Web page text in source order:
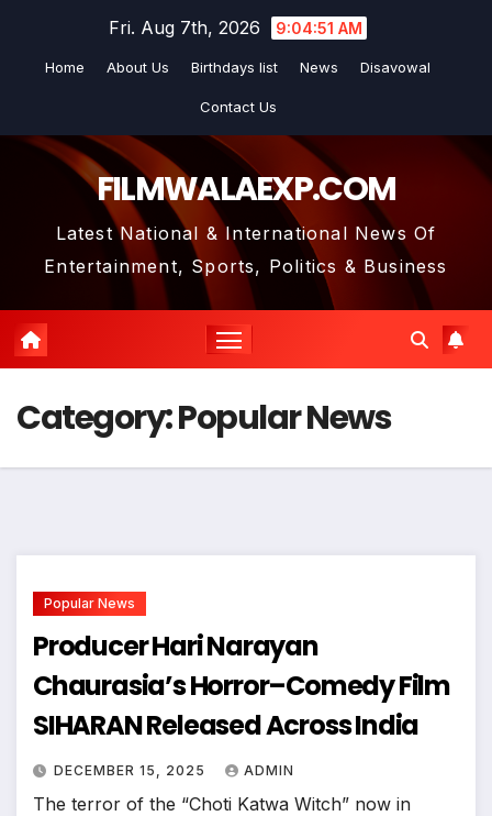
Fri. Aug 7th, 2026 9:04:52 AM
Home About Us Birthdays list News Disavowal
Contact Us
FILMWALAEXP.COM
Latest National & International News Of
Entertainment, Sports, Politics & Business
Category:Popular News
Popular News
Producer Hari Narayan
Chaurasia’s Horror–Comedy Film
SIHARAN Released Across India
DECEMBER 15, 2025 ADMIN
The terror of the “Choti Katwa Witch” now in